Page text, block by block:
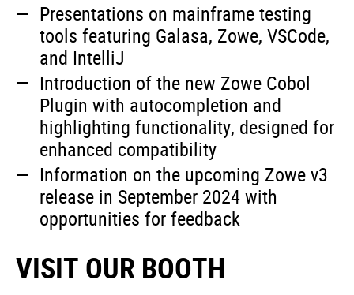
Presentations on mainframe testing
tools featuring Galasa, Zowe, VSCode,
and IntelliJ
Introduction of the new Zowe Cobol
Plugin with autocompletion and
highlighting functionality, designed for
enhanced compatibility
Information on the upcoming Zowe v3
release in September 2024 with
opportunities for feedback
VISIT OUR BOOTH